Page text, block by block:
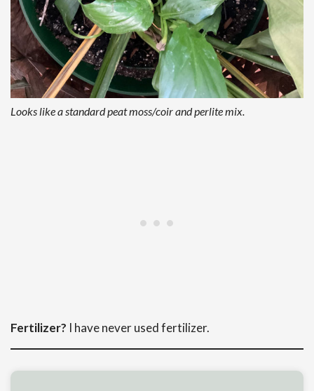
Looks like a standard peat moss/coir and perlite mix.
Fertilizer? I have never used fertilizer.